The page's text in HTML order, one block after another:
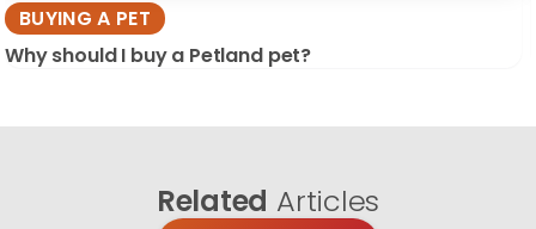
BUYING A PET
Why should I buy a Petland pet?
Related Articles